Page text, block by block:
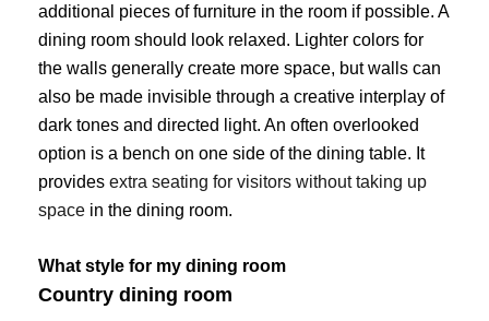
additional pieces of furniture in the room if possible. A
dining room should look relaxed. Lighter colors for
the walls generally create more space, but walls can
also be made invisible through a creative interplay of
dark tones and directed light. An often overlooked
option is a bench on one side of the dining table. It
provides extra seating for visitors without taking up
space in the dining room.
What style for my dining room
Country dining room